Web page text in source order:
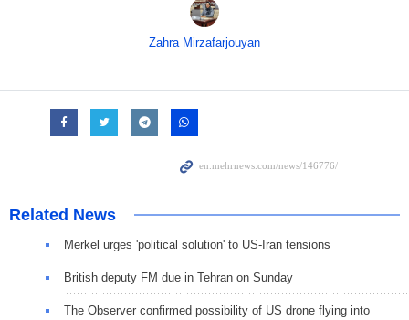
Zahra Mirzafarjouyan
Related News
Merkel urges 'political solution' to US-Iran tensions
British deputy FM due in Tehran on Sunday
The Observer confirmed possibility of US drone flying into